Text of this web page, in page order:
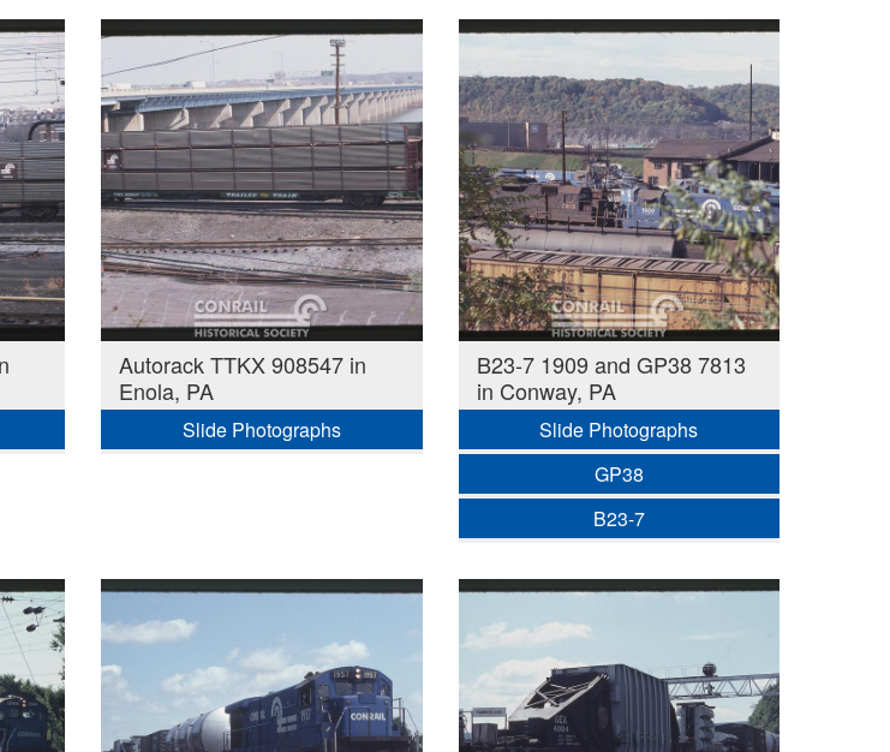
Autorack TTKX 908547 in
Enola, PA
Slide Photographs
B23-7 1909 and GP38 7813
in Conway, PA
Slide Photographs
GP38
B23-7